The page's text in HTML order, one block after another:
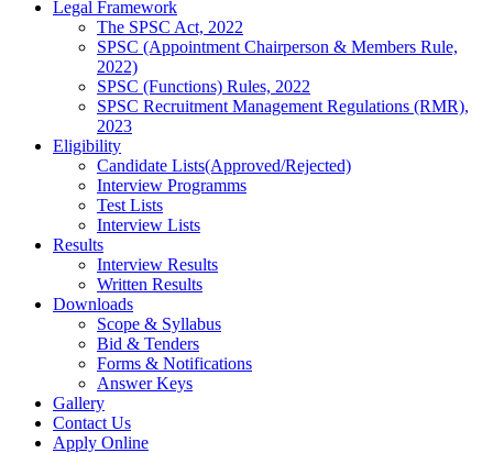
Legal Framework
The SPSC Act, 2022
SPSC (Appointment Chairperson & Members Rule,
2022)
SPSC (Functions) Rules, 2022
SPSC Recruitment Management Regulations (RMR),
2023
Eligibility
Candidate Lists(Approved/Rejected)
Interview Programms
Test Lists
Interview Lists
Results
Interview Results
Written Results
Downloads
Scope & Syllabus
Bid & Tenders
Forms & Notifications
Answer Keys
Gallery
Contact Us
Apply Online